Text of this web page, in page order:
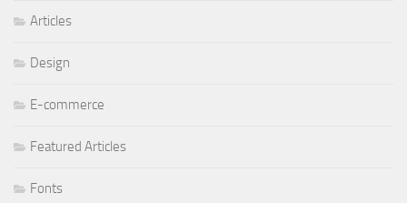
Articles
Design
E-commerce
Featured Articles
Fonts